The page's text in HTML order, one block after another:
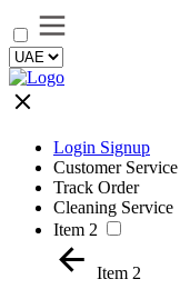
Login Signup
Customer Service
Track Order
Cleaning Service
Item 2
Item 2